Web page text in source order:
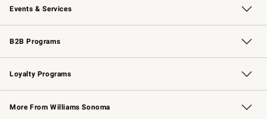
Events & Services
Wedding & Gift Registry Free Design Services
Events Knife Sharpening
Gift Cards
B2B Programs
B2B Overview Contract
Trade Professional Chefs
Corporate Gifting
Loyalty Programs
Williams Sonoma Credit Card Key Rewards
Williams Sonoma Reserve
More From Williams Sonoma